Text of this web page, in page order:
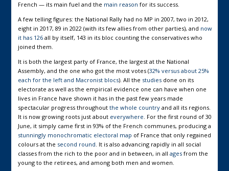
French — its main fuel and the main reason for its success.
A few telling figures: the National Rally had no MP in 2007, two in 2012,
eight in 2017, 89 in 2022 (with its few allies from other parties), and now
it has 126all by itself, 143 in its bloc counting the conservatives who
joined them.
It is both the largest party of France, the largest at the National
Assembly, and the one who got the most votes (32% versus about 25%
each for the left and Macronist blocs). All the studiesdone on its
electorate as well as the empirical evidence one can have when one
lives in France have shown it has in the past few years made
spectacular progress throughout the whole countryand all its regions.
It is now growing roots just about everywhere. For the first round of 30
June, it simply came first in 93% of the French communes, producing a
stunningly monochromatic electoral map of France that only regained
colours at the second round. It is also advancing rapidly in all social
classes from the rich to the poor and in between, in all agesfrom the
young to the retirees, and among both men and women.